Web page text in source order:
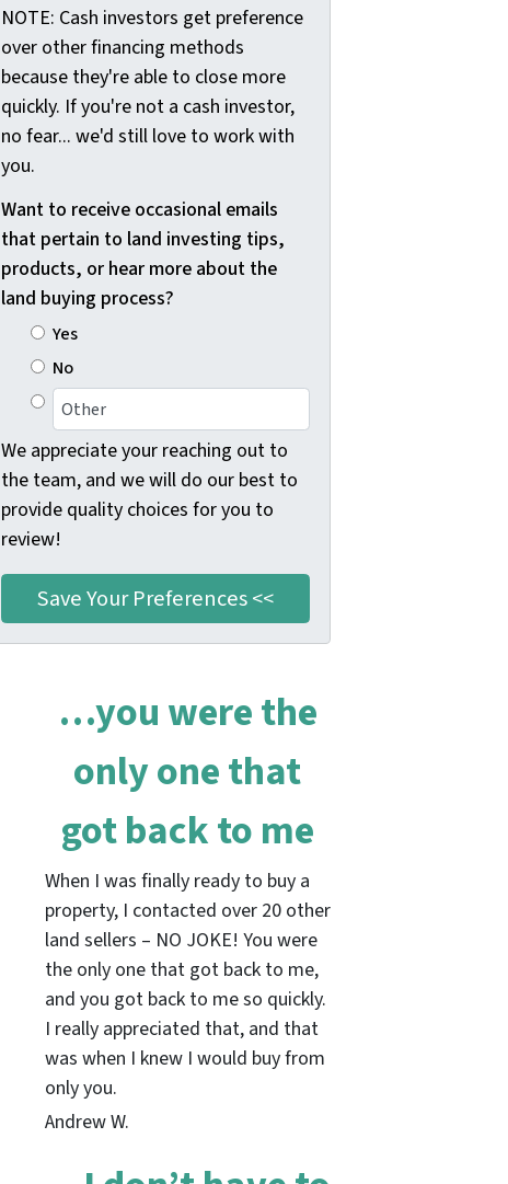
NOTE: Cash investors get preference
over other financing methods
because they're able to close more
quickly. If you're not a cash investor,
no fear... we'd still love to work with
you.
Want to receive occasional emails
that pertain to land investing tips,
products, or hear more about the
land buying process?
Yes
No
We appreciate your reaching out to
the team, and we will do our best to
provide quality choices for you to
review!
…you were the
only one that
got back to me
When I was finally ready to buy a
property, I contacted over 20 other
land sellers – NO JOKE! You were
the only one that got back to me,
and you got back to me so quickly.
I really appreciated that, and that
was when I knew I would buy from
only you.
Andrew W.